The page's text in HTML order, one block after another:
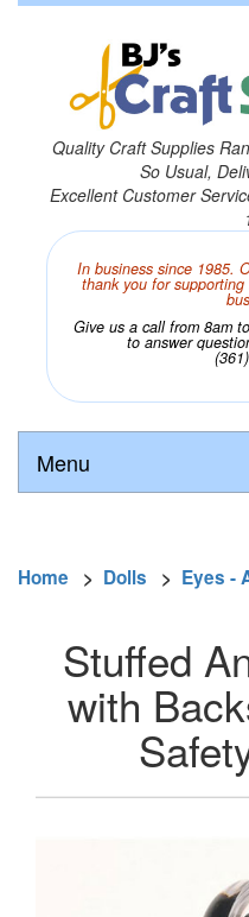
Quality Craft Supplies
So Usual,
Excellent Customer
In business since 1985.
thank you for
Give us a call from 8am
to answer
Menu
Home > Dolls > Eyes -
Stuffed
with